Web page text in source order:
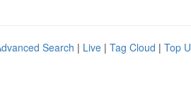
Search | Live | Tag Cloud | Top